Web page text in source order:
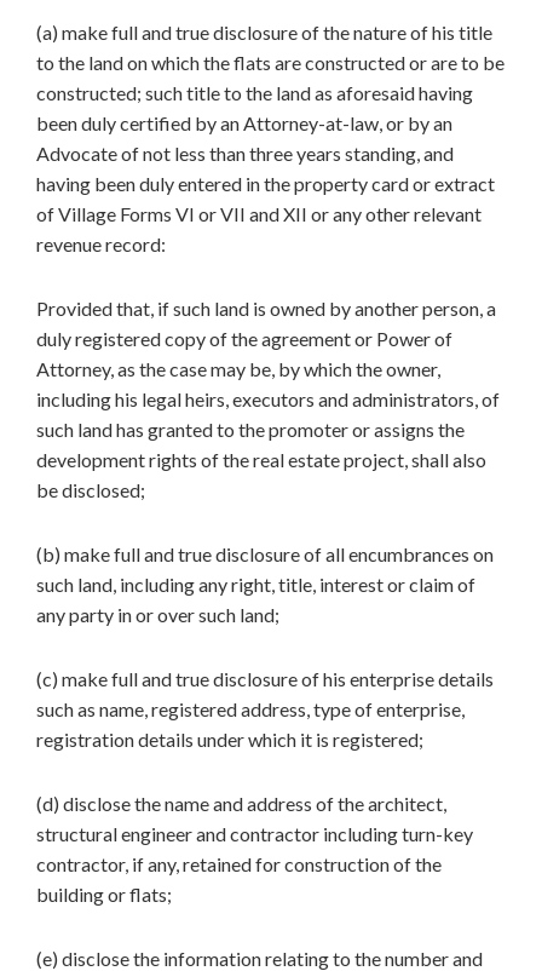
(a) make full and true disclosure of the nature of his title
to the land on which the flats are constructed or are to be
constructed; such title to the land as aforesaid having
been duly certified by an Attorney-at-law, or by an
Advocate of not less than three years standing, and
having been duly entered in the property card or extract
of Village Forms VI or VII and XII or any other relevant
revenue record:
Provided that, if such land is owned by another person, a
duly registered copy of the agreement or Power of
Attorney, as the case may be, by which the owner,
including his legal heirs, executors and administrators, of
such land has granted to the promoter or assigns the
development rights of the real estate project, shall also
be disclosed;
(b) make full and true disclosure of all encumbrances on
such land, including any right, title, interest or claim of
any party in or over such land;
(c) make full and true disclosure of his enterprise details
such as name, registered address, type of enterprise,
registration details under which it is registered;
(d) disclose the name and address of the architect,
structural engineer and contractor including turn-key
contractor, if any, retained for construction of the
building or flats;
(e) disclose the information relating to the number and